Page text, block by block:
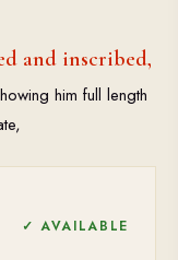
and inscribed,
him full length
✓ AVAILABLE